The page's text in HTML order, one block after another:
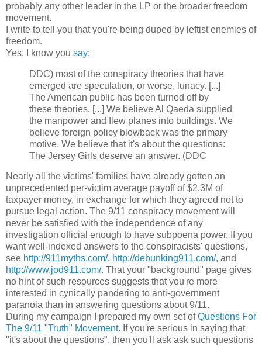
probably any other leader in the LP or the broader freedom
movement.
I write to tell you that you're being duped by leftist enemies of
freedom.
Yes, I know you say:
DDC) most of the conspiracy theories that have
emerged are speculation, or worse, lunacy. [...]
The American public has been turned off by
these theories. [...] We believe Al Qaeda supplied
the manpower and flew planes into buildings. We
believe foreign policy blowback was the primary
motive. We believe that it's about the questions:
The Jersey Girls deserve an answer. (DDC
Nearly all the victims' families have already gotten an
unprecedented per-victim average payoff of $2.3M of
taxpayer money, in exchange for which they agreed not to
pursue legal action. The 9/11 conspiracy movement will
never be satisfied with the independence of any
investigation official enough to have subpoena power. If you
want well-indexed answers to the conspiracists' questions,
see http://911myths.com/, http://debunking911.com/, and
http://www.jod911.com/. That your "background" page gives
no hint of such resources suggests that you're more
interested in cynically pandering to anti-government
paranoia than in answering questions about 9/11.
During my campaign I prepared my own set ofQuestions For
The 9/11 "Truth" Movement. If you're serious in saying that
"it's about the questions", then you'll ask ask such questions